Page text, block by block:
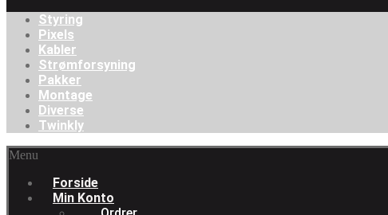
Styring
Pixels
Kabler
Strømforsyning
Pakker
Montage
Diverse
Twinkly
Menu
Forside
Min Konto